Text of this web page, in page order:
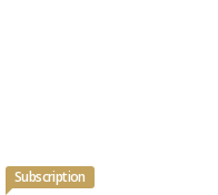
Subscription